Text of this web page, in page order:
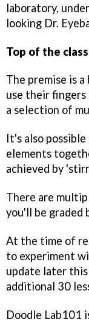
laboratory,
looking Dr.
Top of the class
The premise is
use their
a selection of
It's also
elements
achieved by
There are
you'll be graded
At the time of
to experiment
update later
additional 30
Doodle Lab101